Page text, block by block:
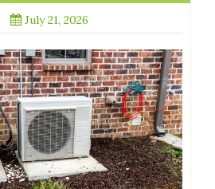
July 21, 2026